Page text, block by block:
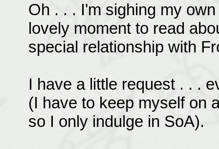
Oh . . . I'm sighing my
lovely moment to read
special relationship with
I have a little request . . .
(I have to keep myself on
so I only indulge in SoA).